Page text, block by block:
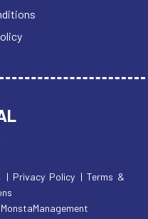
| Privacy Policy | Terms &
MonstaManagement